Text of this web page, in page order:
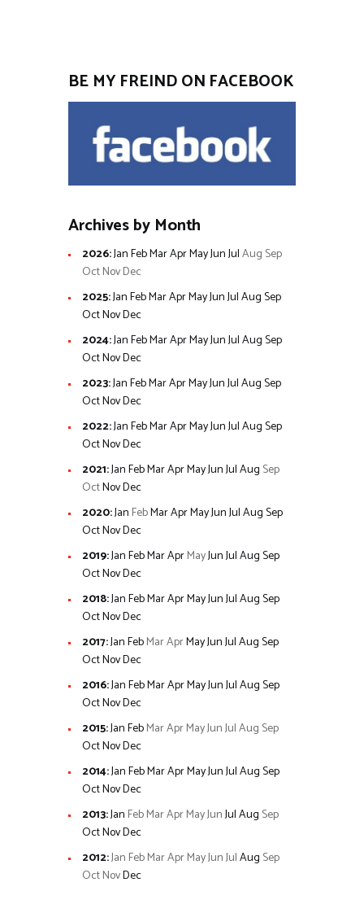
BE MY FREIND ON FACEBOOK
Archives by Month
2026:JanFebMarAprMayJunJulAug Sep
OctNovDec
2025:JanFebMarAprMayJunJulAugSep
OctNovDec
2024:JanFebMarAprMayJunJulAugSep
OctNovDec
2023:JanFebMarAprMayJunJulAugSep
OctNovDec
2022:JanFebMarAprMayJunJulAugSep
OctNovDec
2021:JanFebMarAprMayJunJulAug Sep
OctNovDec
2020:Jan FebMarAprMayJunJulAugSep
OctNovDec
2019:JanFebMarAprMayJunJulAugSep
OctNovDec
2018:JanFebMarAprMayJunJulAugSep
OctNovDec
2017:JanFebMarAprMayJunJulAugSep
OctNovDec
2016:JanFebMarAprMayJunJulAugSep
OctNovDec
2015:JanFebMarAprMayJunJulAug Sep
OctNovDec
2014:JanFebMarAprMayJunJulAugSep
OctNovDec
2013:Jan FebMarAprMayJunJulAug Sep
OctNovDec
2012:Jan FebMarAprMayJunJulAug Sep
OctNovDec